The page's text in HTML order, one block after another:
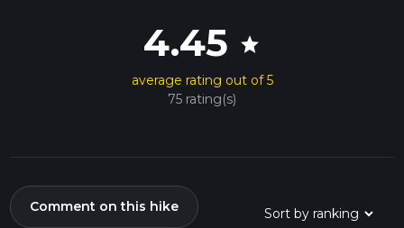
4.45 star
average rating out of 5
75 rating(s)
Comment on this hike